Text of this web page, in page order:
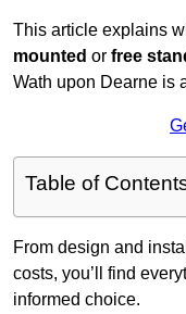
This article explains
mounted or free
Wath upon Dearne is
Table of
From design and
costs, you’ll find
informed choice.